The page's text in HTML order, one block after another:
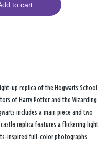
to cart
up replica of the Hogwarts School
of Harry Potter and the Wizarding
includes a main piece and two
replica features a flickering light
inspired full-color photographs